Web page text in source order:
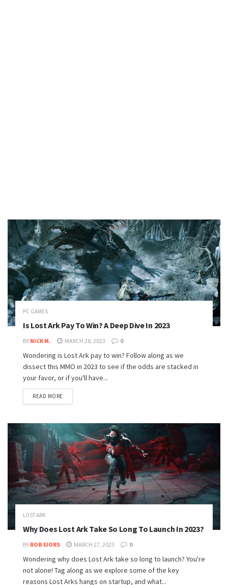
PC GAMES
Is Lost Ark Pay To Win? A Deep Dive In 2023
BY NICK M. MARCH 28, 2023 0
Wondering is Lost Ark pay to win? Follow along as we
dissect this MMO in 2023 to see if the odds are stacked in
your favor, or if you'll have...
READ MORE
LOST ARK
Why Does Lost Ark Take So Long To Launch In 2023?
BY ROB FJORS MARCH 27, 2023 0
Wondering why does Lost Ark take so long to launch? You're
not alone! Tag along as we explore some of the key
reasons Lost Arks hangs on startup, and what...